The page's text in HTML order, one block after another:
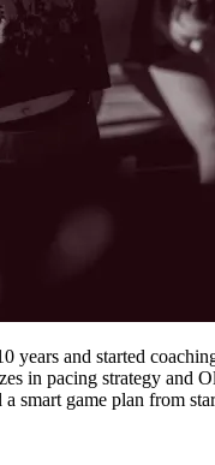
years and started
in pacing strategy
smart game plan from